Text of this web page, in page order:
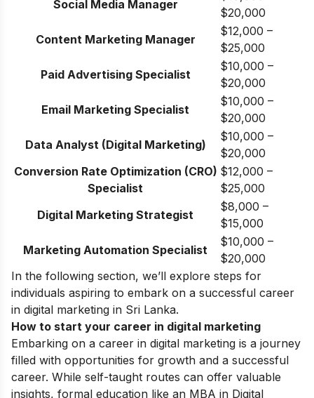
Social Media Manager
$20,000
Content Marketing Manager
$12,000 –
$25,000
Paid Advertising Specialist
$10,000 –
$20,000
Email Marketing Specialist
$10,000 –
$20,000
Data Analyst (Digital Marketing)
$10,000 –
$20,000
Conversion Rate Optimization (CRO)
Specialist
$12,000 –
$25,000
Digital Marketing Strategist
$8,000 –
$15,000
Marketing Automation Specialist
$10,000 –
$20,000
In the following section, we’ll explore steps for
individuals aspiring to embark on a successful career
in digital marketing in Sri Lanka.
How to start your career in digital marketing
Embarking on a career in digital marketing is a journey
filled with opportunities for growth and a successful
career. While self-taught routes can offer valuable
insights, formal education like an MBA in Digital